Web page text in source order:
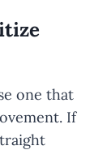
one that
If